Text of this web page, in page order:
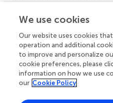
information in her short-
her age. When I talked with
preoccupied with managing
feels frequently
balance, coordination, and a
working out sounds and
We use cookies
Our website uses cookies
operation and additional
to improve and personalize
cookie preferences, please
information on how we use
our Cookie Policy